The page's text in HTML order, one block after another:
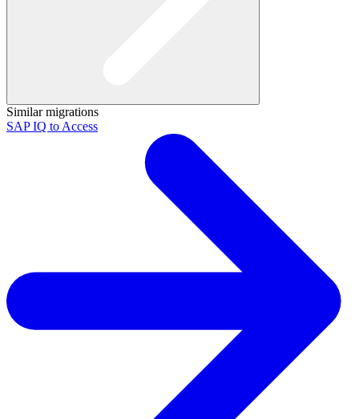
Similar migrations
SAP IQ to Access